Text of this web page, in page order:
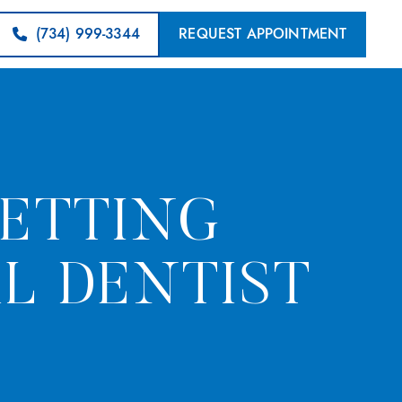
(734) 999-3344 REQUEST APPOINTMENT
DENTIST